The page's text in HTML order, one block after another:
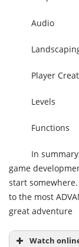
Audio
Player
Levels
Functions
In
game
start
to the most
great adventure
Watch